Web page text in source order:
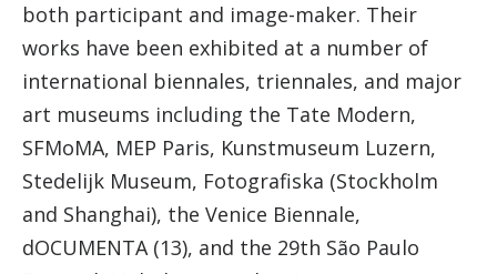
both participant and image-maker. Their
works have been exhibited at a number of
international biennales, triennales, and major
art museums including the Tate Modern,
SFMoMA, MEP Paris, Kunstmuseum Luzern,
Stedelijk Museum, Fotografiska (Stockholm
and Shanghai), the Venice Biennale,
dOCUMENTA (13), and the 29th São Paulo